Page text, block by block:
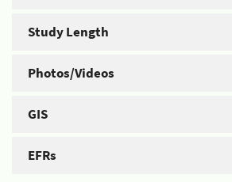
Study Length
Photos/Videos
GIS
EFRs